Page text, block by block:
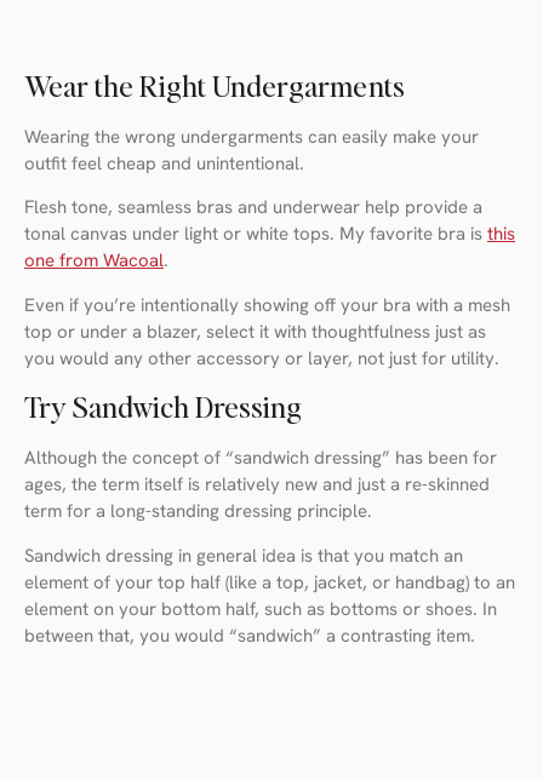
Wear the Right Undergarments
Wearing the wrong undergarments can easily make your
outfit feel cheap and unintentional.
Flesh tone, seamless bras and underwear help provide a
tonal canvas under light or white tops. My favorite bra is this
one from Wacoal.
Even if you’re intentionally showing off your bra with a mesh
top or under a blazer, select it with thoughtfulness just as
you would any other accessory or layer, not just for utility.
Try Sandwich Dressing
Although the concept of “sandwich dressing” has been for
ages, the term itself is relatively new and just a re-skinned
term for a long-standing dressing principle.
Sandwich dressing in general idea is that you match an
element of your top half (like a top, jacket, or handbag) to an
element on your bottom half, such as bottoms or shoes. In
between that, you would “sandwich” a contrasting item.